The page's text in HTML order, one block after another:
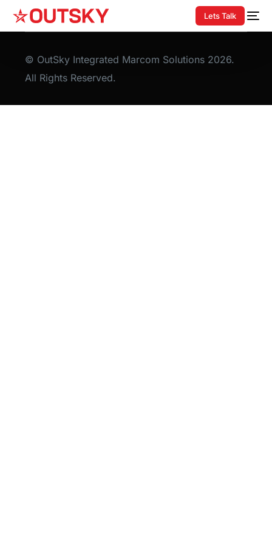
Lets Talk
© OutSky Integrated Marcom Solutions 2026.
All Rights Reserved.